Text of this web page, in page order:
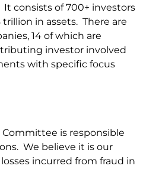
consists of 700+ investors
in assets. There are
14 of which are
investor involved
with specific focus
Committee is responsible
We believe it is our
incurred from fraud in